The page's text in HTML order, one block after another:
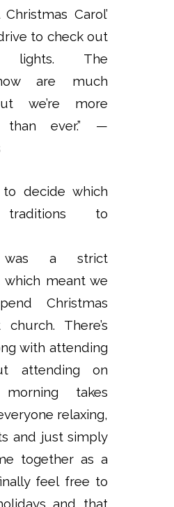
Christmas Carol’
to check out
lights. The
are much
we’re more
than ever.” —
decide which
traditions to
a strict
which meant we
Christmas
There’s
with attending
attending on
morning takes
relaxing,
and just simply
together as a
feel free to
and that